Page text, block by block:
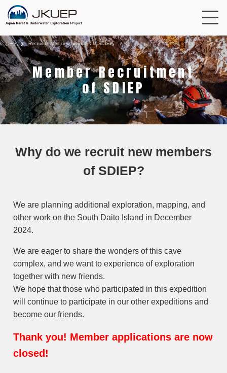
ホーム Recruitment of new members of SDIEP
Member Recruitment
of SDIEP
Why do we recruit new members
of SDIEP?
We are planning additional exploration, mapping, and
other work on the South Daito Island in December
2024.
We are eager to share the wonders of this cave
complex, and we want to experience of exploration
together with new friends.
We hope that those who participated in this expedition
will continue to participate in our other expeditions and
become our friends.
Thank you! Member applications are now
closed!